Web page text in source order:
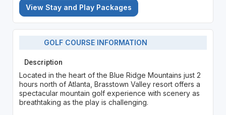
View Stay and Play Packages
GOLF COURSE INFORMATION
Description
Located in the heart of the Blue Ridge Mountains just 2
hours north of Atlanta, Brasstown Valley resort offers a
spectacular mountain golf experience with scenery as
breathtaking as the play is challenging.